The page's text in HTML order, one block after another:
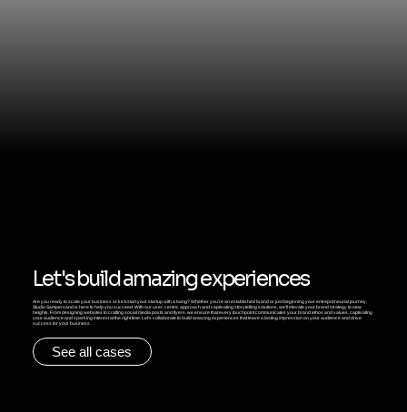
Let's build amazing experiences
Are you ready to scale your business or kickstart your startup with a bang? Whether you're an established brand or just beginning your entrepreneurial journey,
Studio Sampersand is here to help you succeed. With our user-centric approach and captivating storytelling solutions, we'll elevate your brand strategy to new
heights. From designing websites to crafting social media posts and flyers, we ensure that every touchpoint communicates your brand ethos and values, captivating
your audience and sparking interest at the right time. Let's collaborate to build amazing experiences that leave a lasting impression on your audience and drive
success for your business.
See all cases